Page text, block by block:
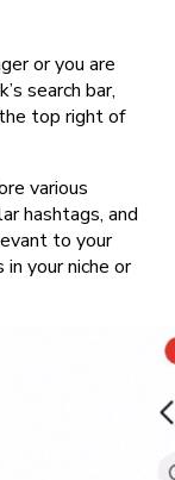
or you are
search bar,
top right of
various
hashtags, and
to your
your niche or